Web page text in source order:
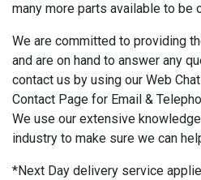
many more parts available to be
We are committed to providing
and are on hand to answer any
contact us by using our Web
Contact Page for Email &
We use our extensive
industry to make sure we can
*Next Day delivery service